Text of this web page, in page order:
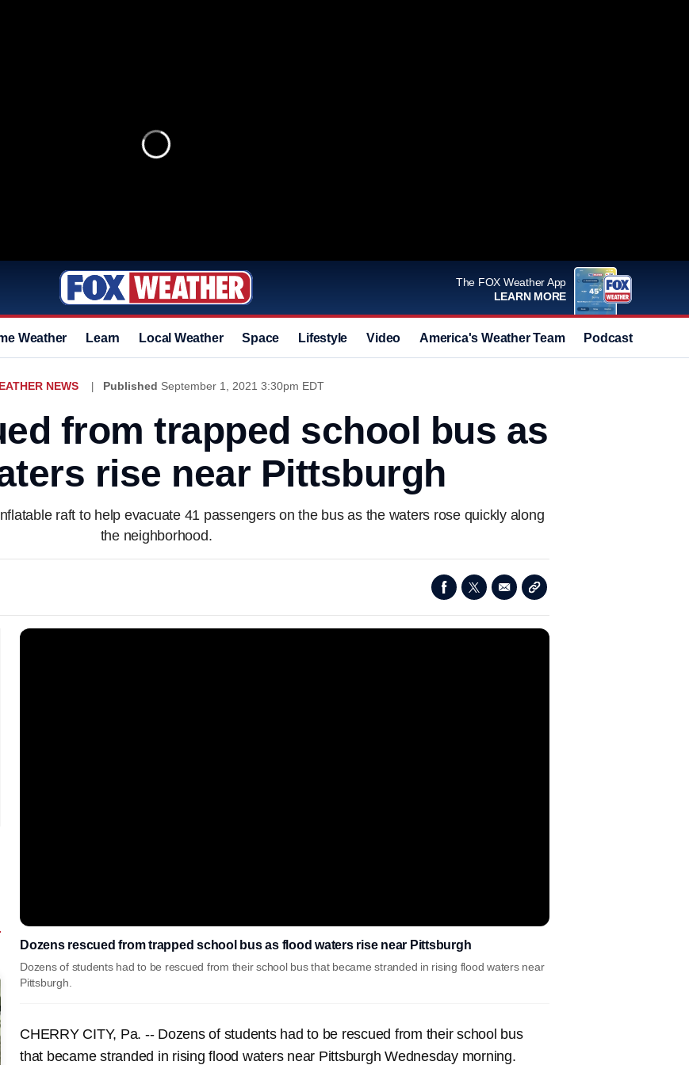
The FOX Weather App
LEARN MORE
Weather Learn Local Weather Space Lifestyle Video America's Weather Team Podcast
NEWS Published September 1, 2021 3:30pm EDT
from trapped school bus as
rise near Pittsburgh
raft to help evacuate 41 passengers on the bus as the waters rose quickly along
the neighborhood.
Dozens rescued from trapped school bus as flood waters rise near Pittsburgh
Dozens of students had to be rescued from their school bus that became stranded in rising flood waters near
Pittsburgh.
CHERRY CITY, Pa. -- Dozens of students had to be rescued from their school bus
that became stranded in rising flood waters near Pittsburgh Wednesday morning.